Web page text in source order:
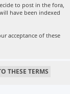
to post in the fora,
have been indexed
acceptance of these